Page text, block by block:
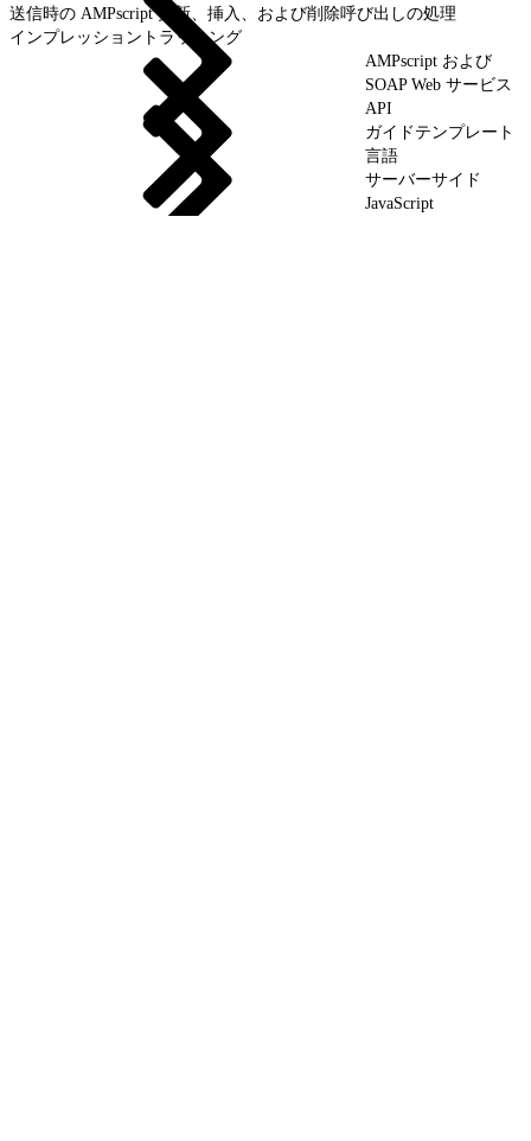
送信時の AMPscript 更新、挿入、および削除呼び出しの処理
インプレッショントラッキング
AMPscript および
SOAP Web サービス
API
ガイドテンプレート
言語
サーバーサイド
JavaScript